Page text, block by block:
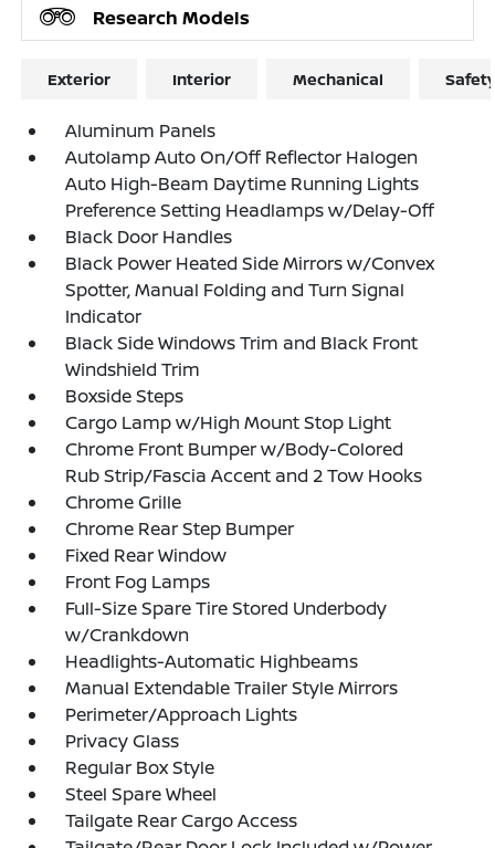
Research Models
Exterior Interior Mechanical
Aluminum Panels
Autolamp Auto On/Off Reflector Halogen
Auto High-Beam Daytime Running Lights
Preference Setting Headlamps w/Delay-Off
Black Door Handles
Black Power Heated Side Mirrors w/Convex
Spotter, Manual Folding and Turn Signal
Indicator
Black Side Windows Trim and Black Front
Windshield Trim
Boxside Steps
Cargo Lamp w/High Mount Stop Light
Chrome Front Bumper w/Body-Colored
Rub Strip/Fascia Accent and 2 Tow Hooks
Chrome Grille
Chrome Rear Step Bumper
Fixed Rear Window
Front Fog Lamps
Full-Size Spare Tire Stored Underbody
w/Crankdown
Headlights-Automatic Highbeams
Manual Extendable Trailer Style Mirrors
Perimeter/Approach Lights
Privacy Glass
Regular Box Style
Steel Spare Wheel
Tailgate Rear Cargo Access